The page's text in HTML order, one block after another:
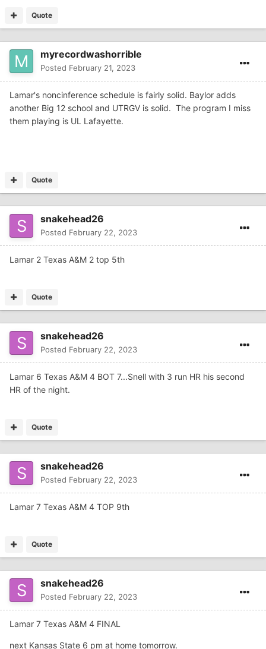
Quote
myrecordwashorrible
Posted February 21, 2023
Lamar's noncinference schedule is fairly solid. Baylor adds
another Big 12 school and UTRGV is solid. The program I miss
them playing is UL Lafayette.
Quote
snakehead26
Posted February 22, 2023
Lamar 2 Texas A&M 2 top 5th
Quote
snakehead26
Posted February 22, 2023
Lamar 6 Texas A&M 4 BOT 7...Snell with 3 run HR his second
HR of the night.
Quote
snakehead26
Posted February 22, 2023
Lamar 7 Texas A&M 4 TOP 9th
Quote
snakehead26
Posted February 22, 2023
Lamar 7 Texas A&M 4 FINAL
next Kansas State 6 pm at home tomorrow.